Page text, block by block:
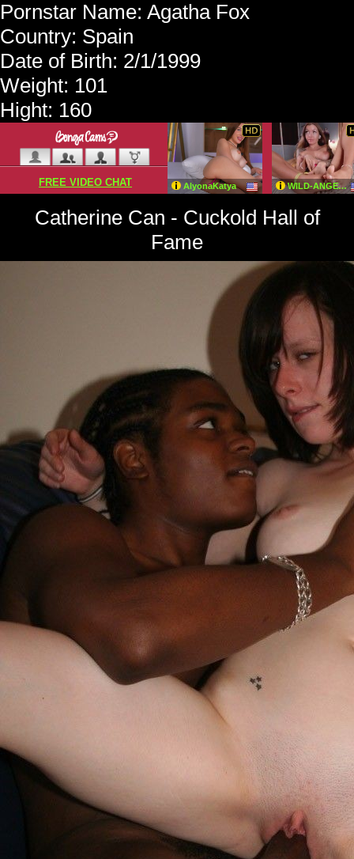
Pornstar Name: Agatha Fox
Country: Spain
Date of Birth: 2/1/1999
Weight: 101
Hight: 160
Catherine Can - Cuckold Hall of
Fame